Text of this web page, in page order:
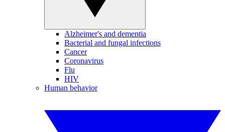
Alzheimer's and dementia
Bacterial and fungal infections
Cancer
Coronavirus
Flu
HIV
Human behavior